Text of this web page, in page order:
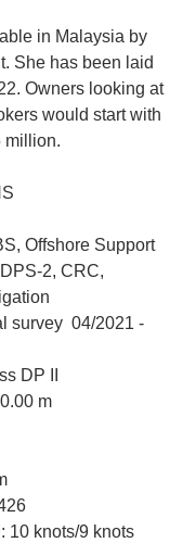
in Malaysia by
She has been laid
Owners looking at
would start with
million.
Offshore Support
2, CRC,
survey  04/2021 -
DP II
m
10 knots/9 knots